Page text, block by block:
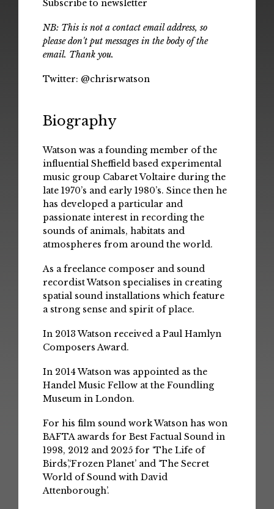
Subscribe to newsletter
NB: This is not a contact email address, so
please don't put messages in the body of the
email. Thank you.
Twitter: @chrisrwatson
Biography
Watson was a founding member of the
influential Sheffield based experimental
music group Cabaret Voltaire during the
late 1970’s and early 1980’s. Since then he
has developed a particular and
passionate interest in recording the
sounds of animals, habitats and
atmospheres from around the world.
As a freelance composer and sound
recordist Watson specialises in creating
spatial sound installations which feature
a strong sense and spirit of place.
In 2013 Watson received a Paul Hamlyn
Composers Award.
In 2014 Watson was appointed as the
Handel Music Fellow at the Foundling
Museum in London.
For his film sound work Watson has won
BAFTA awards for Best Factual Sound in
1998, 2012 and 2025 for ‘The Life of
Birds’,‘Frozen Planet’ and ‘The Secret
World of Sound with David
Attenborough’.